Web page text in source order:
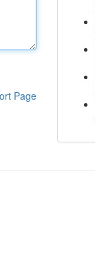
Page